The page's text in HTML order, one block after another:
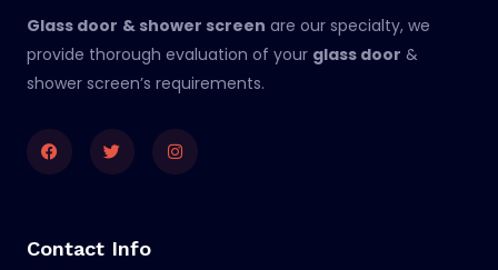
Glass door & shower screen are our specialty, we
provide thorough evaluation of your glass door &
shower screen’s requirements.
FacebookTwitterInstagram
Contact Info